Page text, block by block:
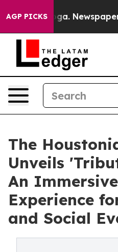
AGP PICKSNewspaper Owner
The
Unveils
An
Experience
and Social